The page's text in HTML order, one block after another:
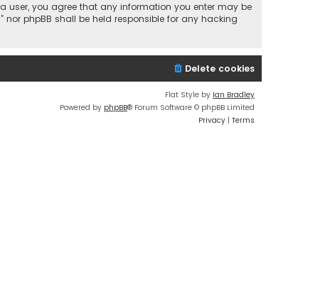
user, you agree that any information you enter may be
phpBB shall be held responsible for any hacking
Delete cookies
Flat Style by Ian Bradley
Powered by phpBB® Forum Software © phpBB Limited
Privacy | Terms